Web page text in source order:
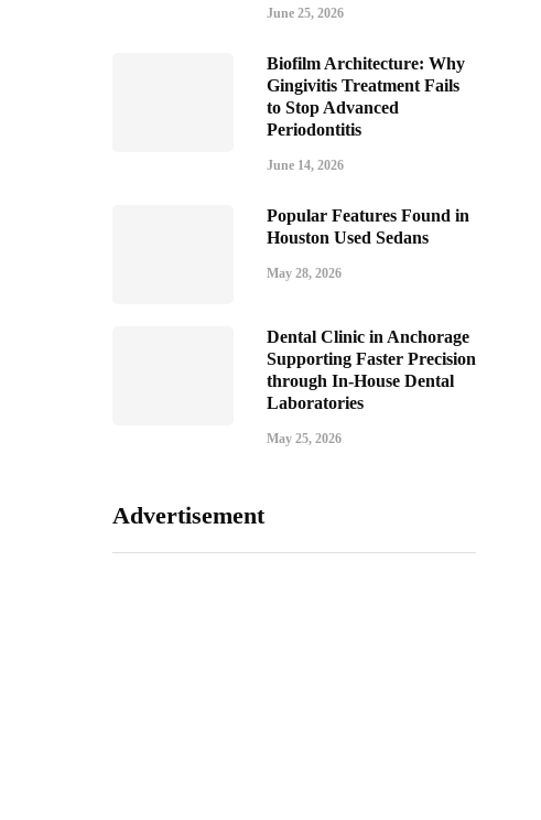
June 25, 2026
Biofilm Architecture: Why
Gingivitis Treatment Fails
to Stop Advanced
Periodontitis
June 14, 2026
Popular Features Found in
Houston Used Sedans
May 28, 2026
Dental Clinic in Anchorage
Supporting Faster Precision
through In-House Dental
Laboratories
May 25, 2026
Advertisement